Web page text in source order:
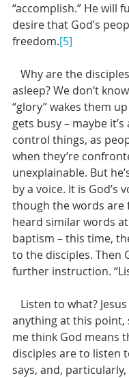
“accomplish.” He will
desire that God’s
freedom.[5]
asleep? We don’t
“glory” wakes them
gets busy – maybe it’s
control things, as
when they’re
unexplainable. But
by a voice. It is God’s
though the words are
heard similar words at
baptism – this time,
to the disciples. Then
further instruction.
anything at this point,
me think God means
disciples are to listen
says, and,